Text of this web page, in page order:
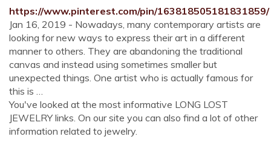
https://www.pinterest.com/pin/163818505181831859/
Jan 16, 2019 - Nowadays, many contemporary artists are
looking for new ways to express their art in a different
manner to others. They are abandoning the traditional
canvas and instead using sometimes smaller but
unexpected things. One artist who is actually famous for
this is …
You've looked at the most informative LONG LOST
JEWELRY links. On our site you can also find a lot of other
information related to jewelry.